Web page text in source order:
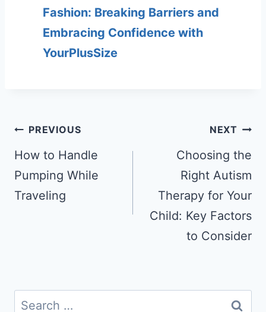
Fashion: Breaking Barriers and
Embracing Confidence with
YourPlusSize
Post
navigation
PREVIOUS
How to Handle
Pumping While
Traveling
NEXT
Choosing the
Right Autism
Therapy for Your
Child: Key Factors
to Consider
Search